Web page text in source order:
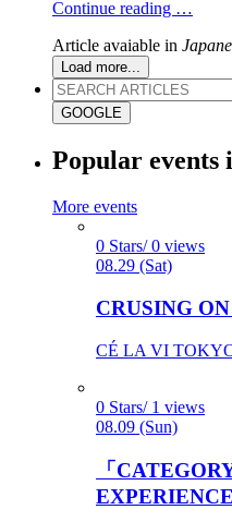
Continue reading …
Article avaiable in
Load more...
GOOGLE
Popular events
More events
0 Stars/ 0 views
08.29 (Sat)
CRUSING
CÉ LA VI
0 Stars/ 1 views
08.09 (Sun)
「
EXPERIENCE